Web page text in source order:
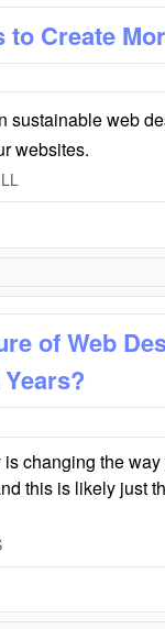
to Create
sustainable web
websites.
of Web
changing the
this is likely just